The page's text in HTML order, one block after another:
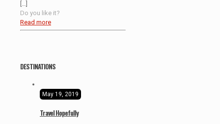
Do you like it?
Read more
DESTINATIONS
May 19, 2019
Travel Hopefully